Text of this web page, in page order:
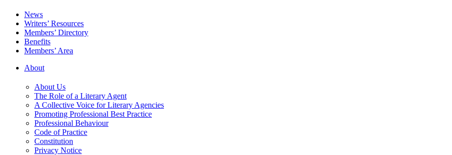
News
Writers’ Resources
Members’ Directory
Benefits
Members’ Area
About
About Us
The Role of a Literary Agent
A Collective Voice for Literary Agencies
Promoting Professional Best Practice
Professional Behaviour
Code of Practice
Constitution
Privacy Notice